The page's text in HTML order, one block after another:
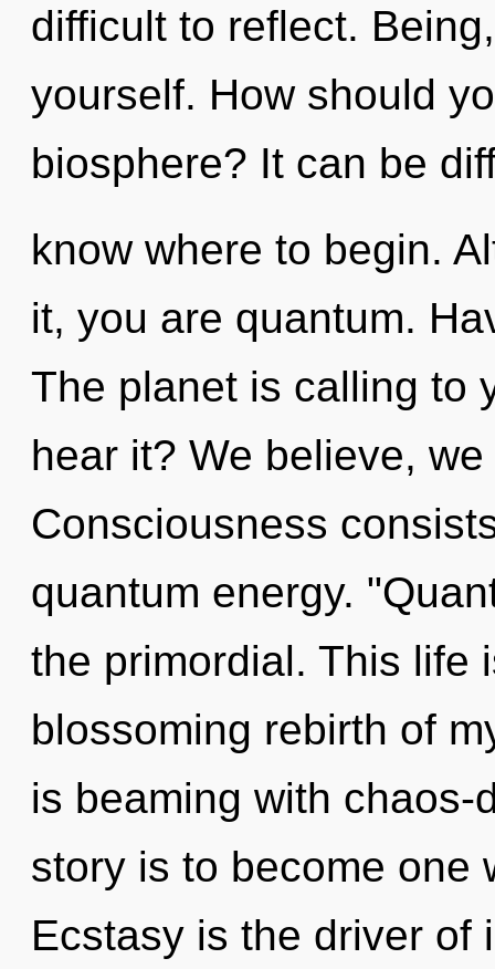
difficult to reflect.
yourself. How should
biosphere? It can be
know where to begin.
it, you are quantum.
The planet is calling to
hear it? We believe,
Consciousness
quantum energy.
the primordial. This life
blossoming rebirth of
is beaming with chaos-
story is to become one
Ecstasy is the driver of